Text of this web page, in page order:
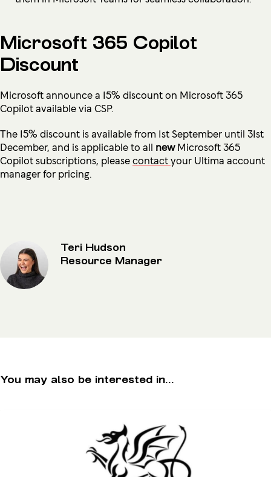
Microsoft 365 Copilot
Discount
Microsoft announce a 15% discount on Microsoft 365
Copilot available via CSP.
The 15% discount is available from 1st September until 31st
December, and is applicable to all newMicrosoft 365
Copilot subscriptions, pleasecontactyour Ultima account
manager for pricing.
Teri Hudson
Resource Manager
You may also be interested in...